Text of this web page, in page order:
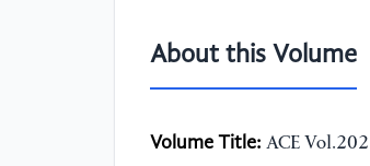
About this Volume
Volume Title: ACE Vol.202